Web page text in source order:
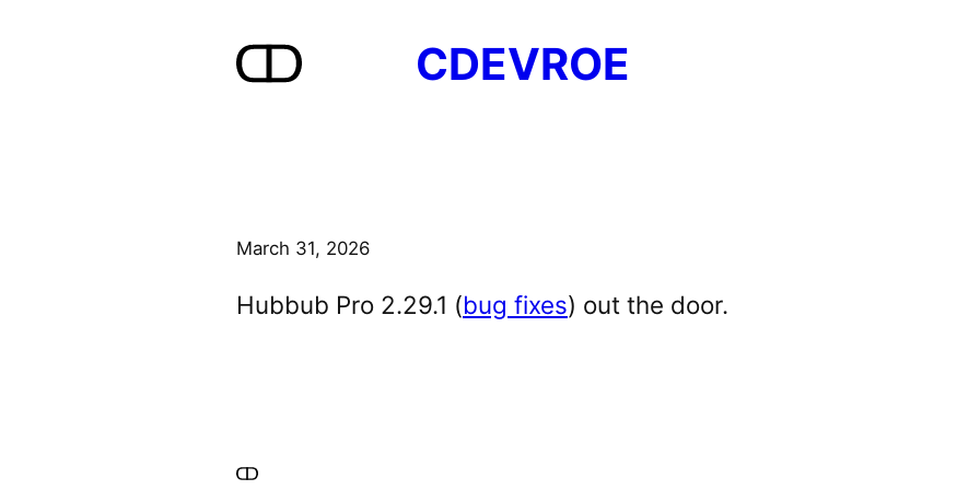
CDEVROE
March 31, 2026
Hubbub Pro 2.29.1 (bug fixes) out the door.